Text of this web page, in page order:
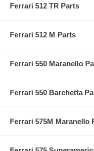
Ferrari 512 TR Parts
Ferrari 512 M Parts
Ferrari 550 Maranello
Ferrari 550 Barchetta
Ferrari 575M Maranello